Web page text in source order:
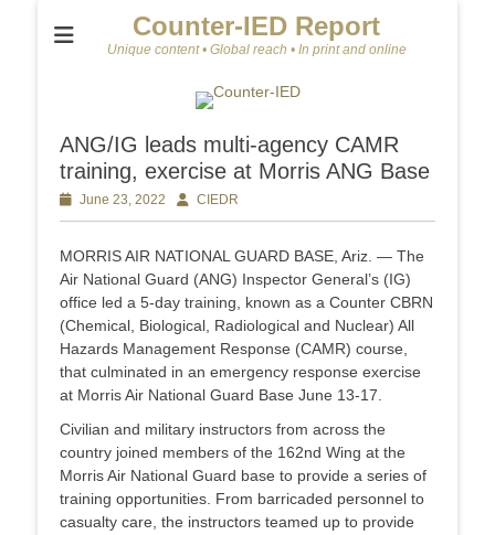
Counter-IED Report
Unique content • Global reach • In print and online
ANG/IG leads multi-agency CAMR
training, exercise at Morris ANG Base
Posted
on
June 23, 2022 AuthorCIEDR
MORRIS AIR NATIONAL GUARD BASE, Ariz. — The
Air National Guard (ANG) Inspector General’s (IG)
office led a 5-day training, known as a Counter CBRN
(Chemical, Biological, Radiological and Nuclear) All
Hazards Management Response (CAMR) course,
that culminated in an emergency response exercise
at Morris Air National Guard Base June 13-17.
Civilian and military instructors from across the
country joined members of the 162nd Wing at the
Morris Air National Guard base to provide a series of
training opportunities. From barricaded personnel to
casualty care, the instructors teamed up to provide